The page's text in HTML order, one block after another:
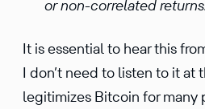
or non-correlated
It is essential to hear this
I don’t need to listen to it at
legitimizes Bitcoin for many